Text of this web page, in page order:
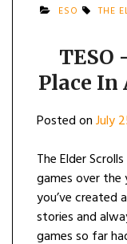
ESO THE
TESO
Place In
Posted onJuly
The Elder
games over
you’ve created
stories and
games so far